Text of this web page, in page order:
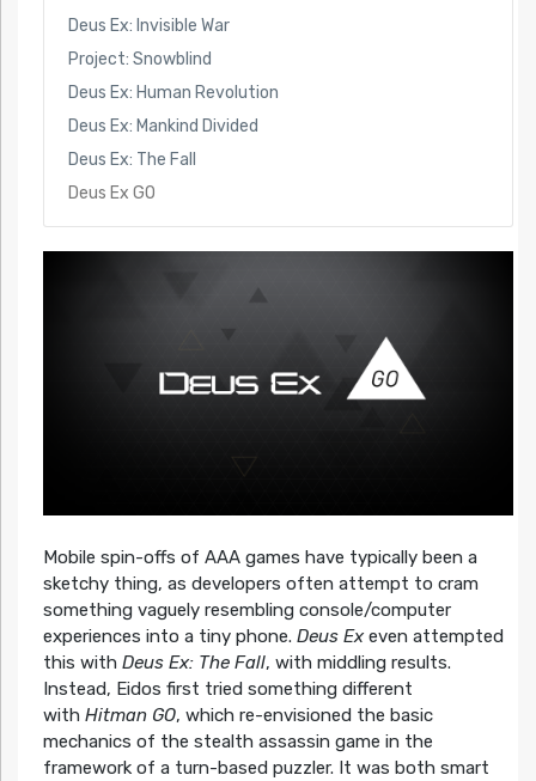
Deus Ex: Invisible War
Project: Snowblind
Deus Ex: Human Revolution
Deus Ex: Mankind Divided
Deus Ex: The Fall
Deus Ex GO
Mobile spin-offs of AAA games have typically been a
sketchy thing, as developers often attempt to cram
something vaguely resembling console/computer
experiences into a tiny phone. Deus Exeven attempted
this with Deus Ex: The Fall, with middling results.
Instead, Eidos first tried something different
with Hitman GO, which re-envisioned the basic
mechanics of the stealth assassin game in the
framework of a turn-based puzzler. It was both smart